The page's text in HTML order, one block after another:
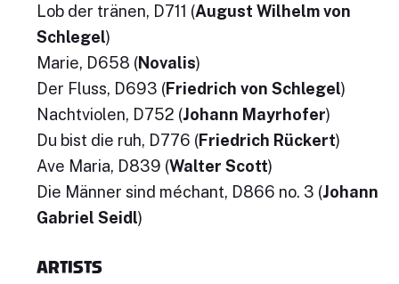
Lob der tränen, D711 (August Wilhelm von
Schlegel)
Marie, D658 (Novalis)
Der Fluss, D693 (Friedrich von Schlegel)
Nachtviolen, D752 (Johann Mayrhofer)
Du bist die ruh, D776 (Friedrich Rückert)
Ave Maria, D839 (Walter Scott)
Die Männer sind méchant, D866 no. 3 (Johann
Gabriel Seidl)
ARTISTS